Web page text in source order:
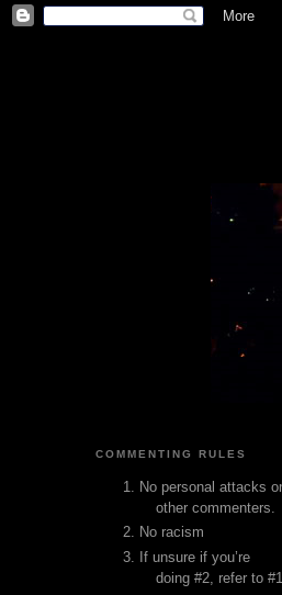
COMMENTING RULES
No personal attacks
other commenters.
No racism
If unsure if you’re
doing #2, refer to #1.